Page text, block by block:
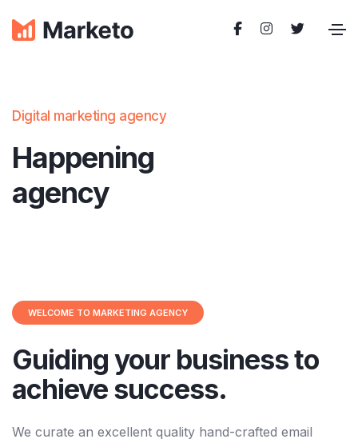
Digital marketing agency
Happening
agency
WELCOME TO MARKETING AGENCY
Guiding your business to
achieve success.
We curate an excellent quality hand-crafted email